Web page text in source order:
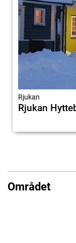
Rjukan
Rjukan
Området